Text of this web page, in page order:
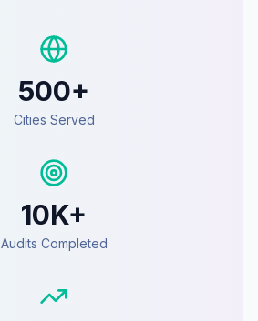
500+
Cities Served
10K+
Audits Completed